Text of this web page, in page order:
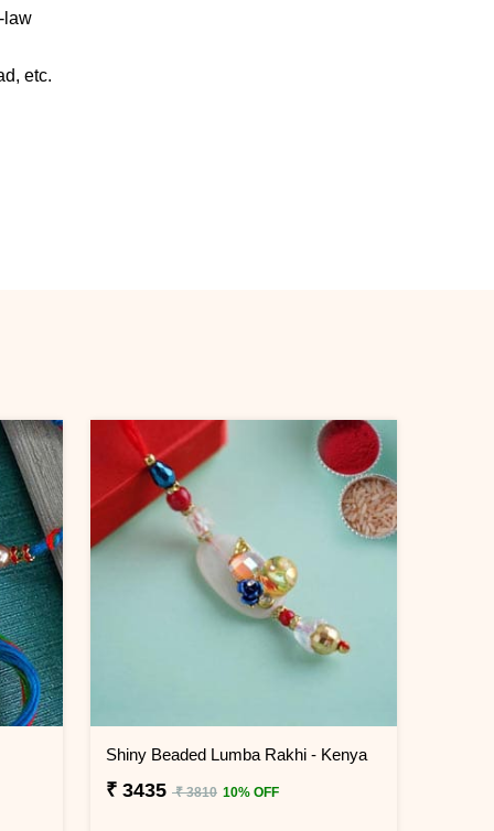
law
etc.
Shiny Beaded Lumba Rakhi - Kenya
₹ 3435 ₹ 3810 10% OFF